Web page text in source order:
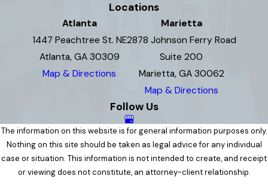
Locations
Atlanta
1447 Peachtree St. NE
Atlanta, GA 30309
Map & Directions
Marietta
2878 Johnson Ferry Road
Suite 200
Marietta, GA 30062
Map & Directions
Follow Us
The information on this website is for general information purposes only.
Nothing on this site should be taken as legal advice for any individual
case or situation. This information is not intended to create, and receipt
or viewing does not constitute, an attorney-client relationship.